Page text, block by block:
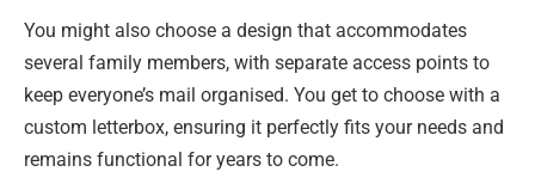
You might also choose a design that accommodates
several family members, with separate access points to
keep everyone’s mail organised. You get to choose with a
custom letterbox, ensuring it perfectly fits your needs and
remains functional for years to come.